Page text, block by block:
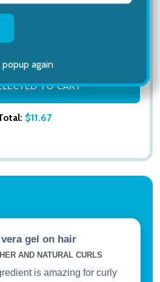
Skin, Made in USA,
32 oz
TO CART
$11.67
gel on hair
AND NATURAL CURLS
is amazing for curly